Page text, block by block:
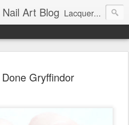
Art Blog Lacquered Lawyer is a beauty blog about nail art. It features tutorials ranging from beginner to more advanced nail art creations, utilizing various techniques, freehand painting, stamping, foil, tape, and 3D art (crystals, studs, fimo canes, etc.).
Gryffindor